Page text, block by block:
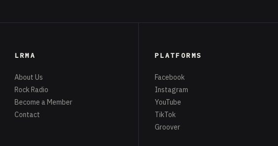
LRMA
About Us
Rock Radio
Become a Member
Contact
PLATFORMS
Facebook
Instagram
YouTube
TikTok
Groover